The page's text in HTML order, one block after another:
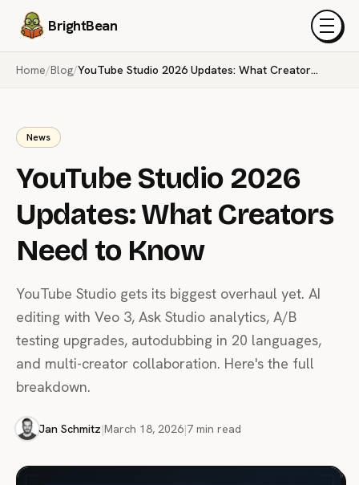
BrightBean Menu
Home/Blog/ YouTube Studio 2026 Updates: What Creators Need to Know
News
YouTube Studio 2026
Updates: What Creators
Need to Know
YouTube Studio gets its biggest overhaul yet. AI
editing with Veo 3, Ask Studio analytics, A/B
testing upgrades, autodubbing in 20 languages,
and multi-creator collaboration. Here's the full
breakdown.
Jan Schmitz|March 18, 2026|7 min read